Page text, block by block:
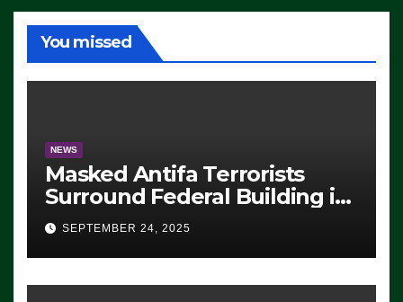
You missed
NEWS
Masked Antifa Terrorists
Surround Federal Building in
Eugene, Oregon, to Protest
ICE, Block Employees From
Exiting – FEDS MAKE
SEVERAL ARRESTS (VIDEO)
SEPTEMBER 24, 2025